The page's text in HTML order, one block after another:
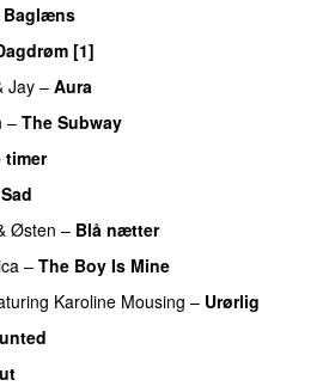
Baglæns
[1]
Jay – Aura
– The Subway
timer
Østen – Blå nætter
– The Boy Is Mine
Karoline Mousing – Urørlig